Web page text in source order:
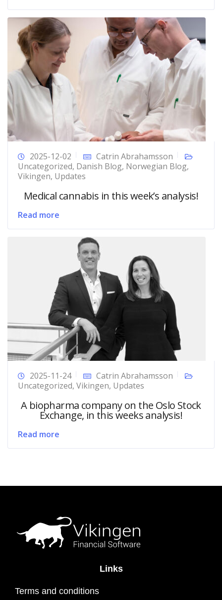
2025-12-02
Catrin Abrahamsson
Uncategorized, Danish Blog, Norwegian Blog,
Vikingen, Updates
Medical cannabis in this week’s analysis!
Read more
2025-11-24
Catrin Abrahamsson
Uncategorized, Vikingen, Updates
A biopharma company on the Oslo Stock
Exchange, in this weeks analysis!
Read more
Links
Terms and conditions